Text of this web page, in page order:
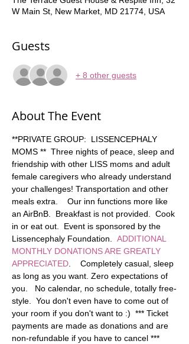
W Main St, New Market, MD 21774, USA
Guests
+ 8 other guests
About The Event
**PRIVATE GROUP:  LISSENCEPHALY
MOMS **  Three nights of peace, sleep and
friendship with other LISS moms and adult
female caregivers who already understand
your challenges! Transportation and other
meals extra.    Our inn functions more like
an AirBnB.  Breakfast is not provided.  Cook
in or eat out.  Event is sponsored by the
Lissencephaly Foundation. ADDITIONAL
MONTHLY DONATIONS ARE GREATLY
APPRECIATED .    Completely casual, sleep
as long as you want. Zero expectations of
you.   No calendar, no schedule, totally free-
style.  You don't even have to come out of
your room if you don't want to :)  *** Ticket
payments are made as donations and are
non-refundable if you have to cancel ***